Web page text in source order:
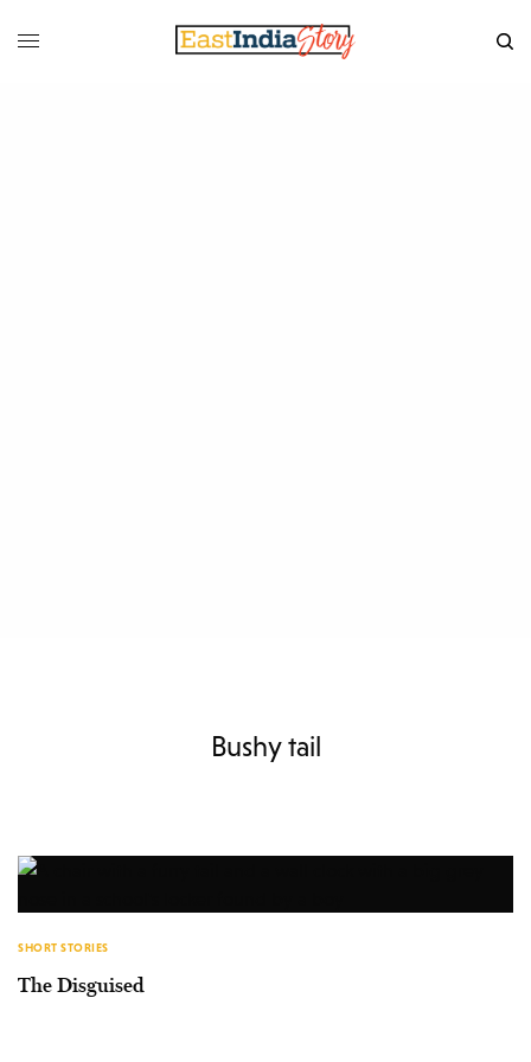
Bushy tail
SHORT STORIES
The Disguised